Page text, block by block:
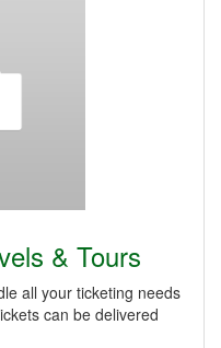
& Tours
all your ticketing needs
can be delivered